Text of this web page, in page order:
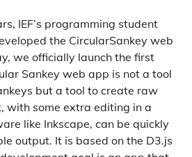
IEF’s programming student
the CircularSankey web
we officially launch the first
Sankey web app is not a tool
but a tool to create raw
with some extra editing in a
like Inkscape, can be quickly
output. It is based on the D3.js